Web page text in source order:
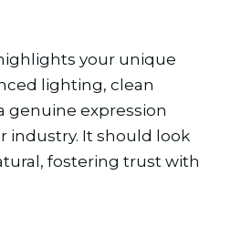
your unique
lighting, clean
genuine expression
industry. It should look
fostering trust with